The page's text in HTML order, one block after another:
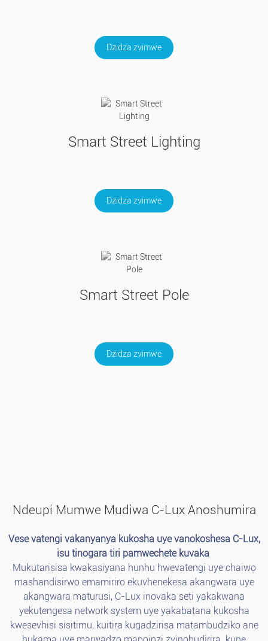
Dzidza zvimwe
Smart Street Lighting
Dzidza zvimwe
Smart Street Pole
Dzidza zvimwe
Ndeupi Mumwe Mudiwa C-Lux Anoshumira
Vese vatengi vakanyanya kukosha uye vanokoshesa C-Lux,
isu tinogara tiri pamwechete kuvaka
Mukutarisisa kwakasiyana hunhu hwevatengi uye chaiwo
mashandisirwo emamiriro ekuvhenekesa akangwara uye
akangwara maturusi, C-Lux inovaka seti yakakwana
yekutengesa network system uye yakabatana kukosha
kwesevhisi sisitimu, kuitira kugadzirisa matambudziko ane